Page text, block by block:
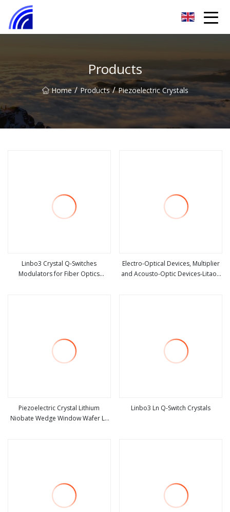
Products
Home / Products / Piezoelectric Crystals
Linbo3 Crystal Q-Switches
Modulators for Fiber Optics
Electro-Optical Devices, Multiplier
and Acousto-Optic Devices-Litao3
Piezoelectric Crystal Lithium
Niobate Wedge Window Wafer Ln
Linbo3 Ln Q-Switch Crystals